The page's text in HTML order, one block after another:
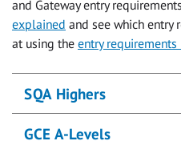
and Gateway entry
explained and see which entry
at using the entry
SQA Highers
GCE A-Levels